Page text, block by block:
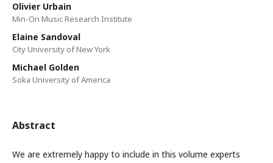
Olivier Urbain
Min-On Music Research Institute
Elaine Sandoval
City University of New York
Michael Golden
Soka University of America
Abstract
We are extremely happy to include in this volume experts